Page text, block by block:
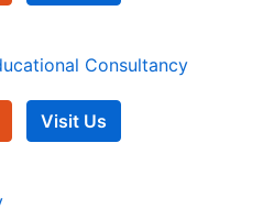
Visit Us